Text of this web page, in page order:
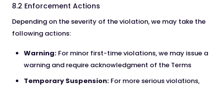
8.2 Enforcement Actions
Depending on the severity of the violation, we may take the
following actions:
Warning: For minor first-time violations, we may issue a
warning and require acknowledgment of the Terms
Temporary Suspension: For more serious violations,